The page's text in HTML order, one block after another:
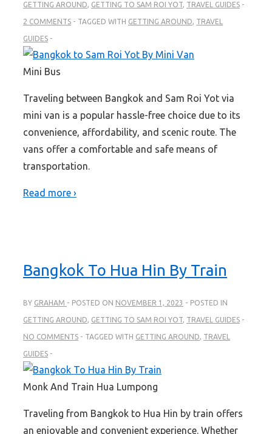
GETTING AROUND, GETTING TO SAM ROI YOT, TRAVEL GUIDES
2 COMMENTS TAGGED WITH GETTING AROUND, TRAVEL
GUIDES
Mini Bus
Traveling between Bangkok and Sam Roi Yot via
mini van is a popular hassle-free choice due to its
convenience, affordability, and scenic route. The
vans offer a comfortable and safe means of
transportation.
Read more ›
Bangkok To Hua Hin By Train
BY GRAHAM POSTED ON NOVEMBER 1, 2023 POSTED IN
GETTING AROUND, GETTING TO SAM ROI YOT, TRAVEL GUIDES
NO COMMENTS TAGGED WITH GETTING AROUND, TRAVEL
GUIDES
Monk And Train Hua Lumpong
Traveling from Bangkok to Hua Hin by train offers
an enjoyable and convenient experience. Whether